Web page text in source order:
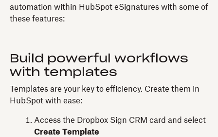
automation within HubSpot eSignatures with some of
these features:
Build powerful workflows
with templates
Templates are your key to efficiency. Create them in
HubSpot with ease:
Access the Dropbox Sign CRM card and select
Create Template